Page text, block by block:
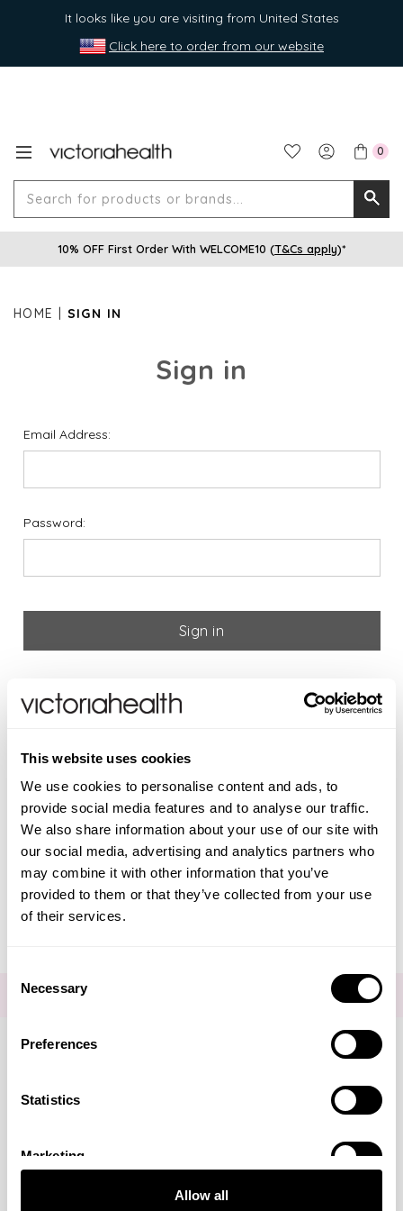
This website uses cookies
We use cookies to personalise content and ads, to
provide social media features and to analyse our traffic.
We also share information about your use of our site with
our social media, advertising and analytics partners who
may combine it with other information that you’ve
provided to them or that they’ve collected from your use
of their services.
Selection
Necessary
Preferences
Statistics
Marketing
Allow all
It looks like you are visiting from United States
Click here to order from our website
0
for
10% OFF First Order With WELCOME10 (T&Cs apply)*
HOME SIGN IN
Sign in
Email Address:
Password:
Health please register below
Create Account
FOR THE LATEST NEWS AND OFFERS SIGN UP HERE
Visa
Mastercard
Discover
American Express
PayPal
GooglePay
PayPal Credit